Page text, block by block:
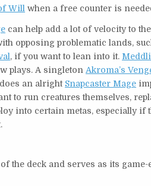
Will when a free counter is
can help add a lot of velocity to
opposing problematic lands,
, if you want to lean into it.
plays. A singleton Akroma’s
does an alright Snapcaster Mage
to run creatures themselves,
into certain metas, especially
the deck and serves as its